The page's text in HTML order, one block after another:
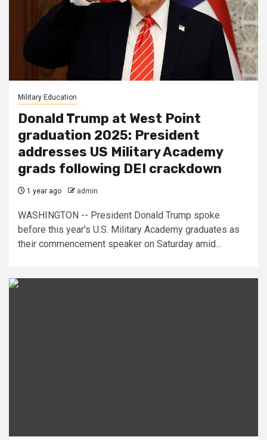
Military Education
Donald Trump at West Point
graduation 2025: President
addresses US Military Academy
grads following DEI crackdown
1 year ago admin
WASHINGTON -- President Donald Trump spoke
before this year's U.S. Military Academy graduates as
their commencement speaker on Saturday amid...